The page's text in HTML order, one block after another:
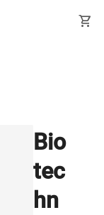
shopping_cart
Bio
tec
hn